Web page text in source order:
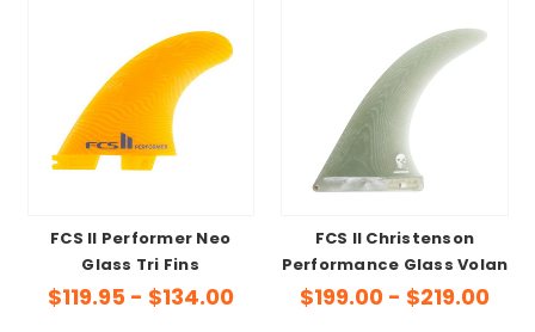
FCS II Performer Neo
Glass Tri Fins
$119.95 - $134.00
FCS II Christenson
Performance Glass Volan
$199.00 - $219.00